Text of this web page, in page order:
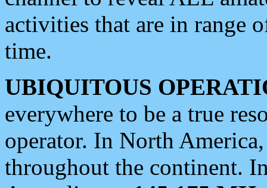
activities that are in range
time.
UBIQUITOUS
everywhere to be a true
operator. In North
throughout the continent.